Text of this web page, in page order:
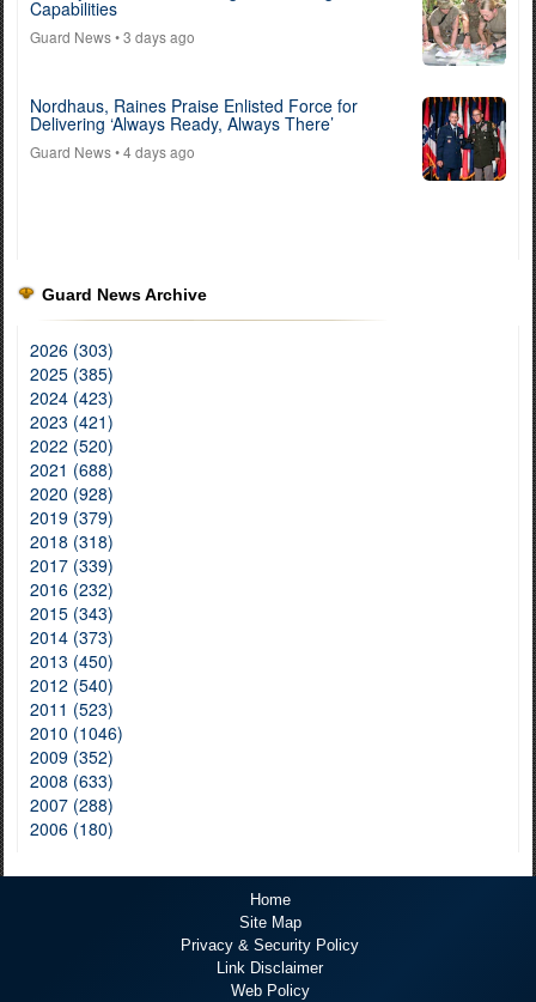
Capabilities
Guard News• 3 days ago
Nordhaus, Raines Praise Enlisted Force for
Delivering ‘Always Ready, Always There’
Guard News• 4 days ago
Guard News Archive
2026 (303)
2025 (385)
2024 (423)
2023 (421)
2022 (520)
2021 (688)
2020 (928)
2019 (379)
2018 (318)
2017 (339)
2016 (232)
2015 (343)
2014 (373)
2013 (450)
2012 (540)
2011 (523)
2010 (1046)
2009 (352)
2008 (633)
2007 (288)
2006 (180)
Home
Site Map
Privacy & Security Policy
Link Disclaimer
Web Policy